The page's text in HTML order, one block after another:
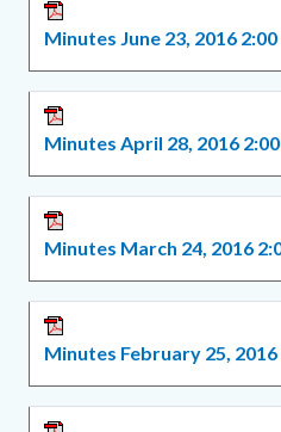
Minutes June 23, 2016 2:00
Minutes April 28, 2016
Minutes March 24, 2016
Minutes February 25, 2016